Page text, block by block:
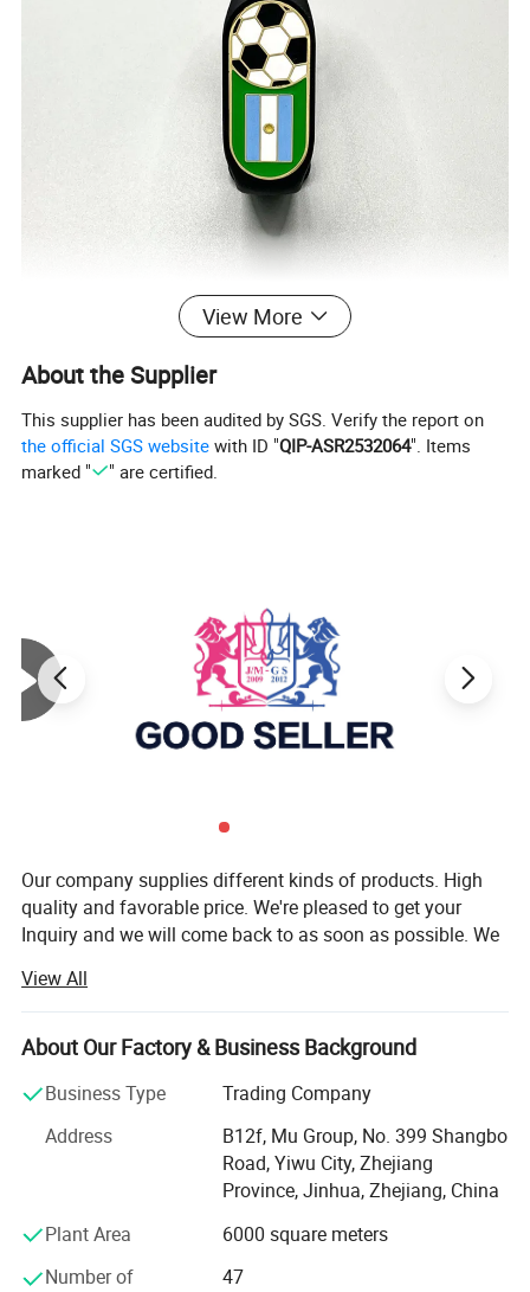
View More
About the Supplier
This supplier has been audited by SGS. Verify the report on
the official SGS website with ID "QIP-ASR2532064". Items
marked "
" are certified.
Our company supplies different kinds of products. High
quality and favorable price. We're pleased to get your
Inquiry and we will come back to as soon as possible. We
continuous improvement and innovation to meet the
customers" for the management and "zero defect, zero
complaints" as the quality objective.
Our company has more than 18 years'experience in
factories. The customer from more than 118 countries
and 12000 m² Showroom in Yiwu and Ningbo. We also
have a professional team including providing the free
translation, finding the item, bargaining the price, making
View All
About Our Factory & Business Background
Business Type
Trading Company
Address
B12f, Mu Group, No. 399 Shangbo
Road, Yiwu City, Zhejiang
Province, Jinhua, Zhejiang, China
Plant Area
6000 square meters
Number of
47